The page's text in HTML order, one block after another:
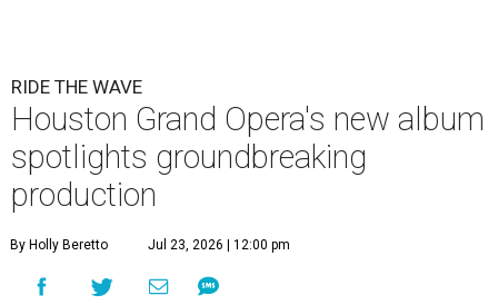
RIDE THE WAVE
Houston Grand Opera's new album
spotlights groundbreaking
production
By Holly Beretto Jul 23, 2026 | 12:00 pm